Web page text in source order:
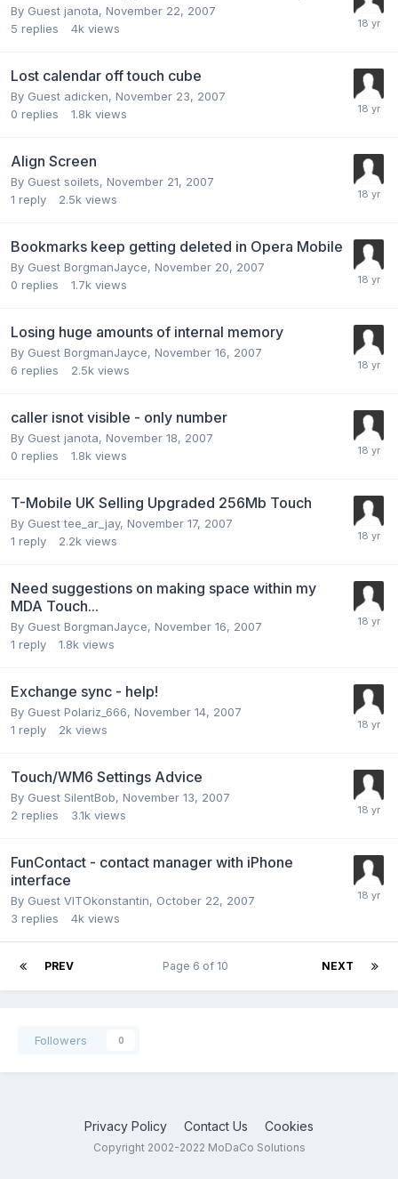
By Guest janota, November 22, 2007
5 replies 4k views
Lost calendar off touch cube
By Guest adicken, November 23, 2007
0 replies 1.8k views
Align Screen
By Guest soilets, November 21, 2007
1 reply 2.5k views
Bookmarks keep getting deleted in Opera Mobile
By Guest BorgmanJayce, November 20, 2007
0 replies 1.7k views
Losing huge amounts of internal memory
By Guest BorgmanJayce, November 16, 2007
6 replies 2.5k views
caller isnot visible - only number
By Guest janota, November 18, 2007
0 replies 1.8k views
T-Mobile UK Selling Upgraded 256Mb Touch
By Guest tee_ar_jay, November 17, 2007
1 reply 2.2k views
Need suggestions on making space within my
MDA Touch...
By Guest BorgmanJayce, November 16, 2007
1 reply 1.8k views
Exchange sync - help!
By Guest Polariz_666, November 14, 2007
1 reply 2k views
Touch/WM6 Settings Advice
By Guest SilentBob, November 13, 2007
2 replies 3.1k views
FunContact - contact manager with iPhone
interface
By Guest VITOkonstantin, October 22, 2007
3 replies 4k views
PREV NEXT
Page 6 of 10
Followers 0
Privacy Policy Contact Us Cookies
Copyright 2002-2022 MoDaCo Solutions